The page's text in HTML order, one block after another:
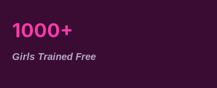
1000+
Girls Trained Free